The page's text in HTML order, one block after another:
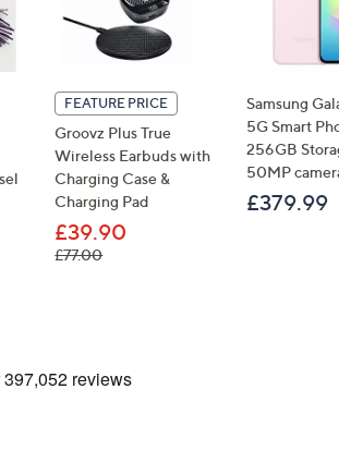
FEATURE PRICE
Groovz Plus True
Wireless Earbuds with
Charging Case &
Charging Pad
£39.90
£77.00, was, £77.00
Samsung
5G Smart
256GB
50MP
£379.99